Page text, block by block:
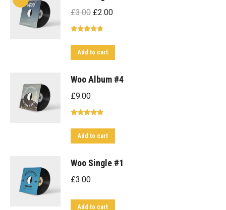
£3.00 Original
price
£3.00.
£2.00Current
out of 5
Add to cart
Woo Album #4
£9.00
out of 5
Add to cart
Woo Single #1
£3.00
Add to cart